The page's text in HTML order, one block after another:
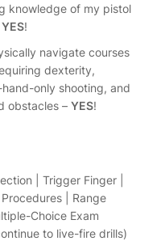
knowledge of my pistol
YES!
navigate courses
dexterity,
only shooting, and
obstacles – YES!
| Trigger Finger |
| Range
Choice Exam
to live-fire drills)